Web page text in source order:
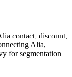
contact, discount,
Alia,
for segmentation